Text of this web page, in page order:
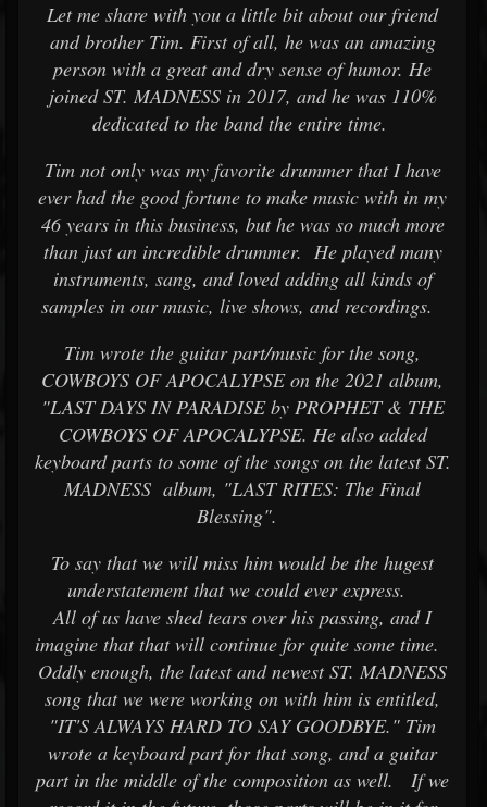
Let me share with you a little bit about our friend
and brother Tim. First of all, he was an amazing
person with a great and dry sense of humor. He
joined ST. MADNESS in 2017, and he was 110%
dedicated to the band the entire time.
Tim not only was my favorite drummer that I have
ever had the good fortune to make music with in my
46 years in this business, but he was so much more
than just an incredible drummer. He played many
instruments, sang, and loved adding all kinds of
samples in our music, live shows, and recordings.
Tim wrote the guitar part/music for the song,
COWBOYS OF APOCALYPSE on the 2021 album,
"LAST DAYS IN PARADISE by PROPHET & THE
COWBOYS OF APOCALYPSE. He also added
keyboard parts to some of the songs on the latest ST.
MADNESS album, "LAST RITES: The Final
Blessing".
To say that we will miss him would be the hugest
understatement that we could ever express.
All of us have shed tears over his passing, and I
imagine that that will continue for quite some time.
Oddly enough, the latest and newest ST. MADNESS
song that we were working on with him is entitled,
"IT'S ALWAYS HARD TO SAY GOODBYE." Tim
wrote a keyboard part for that song, and a guitar
part in the middle of the composition as well. If we